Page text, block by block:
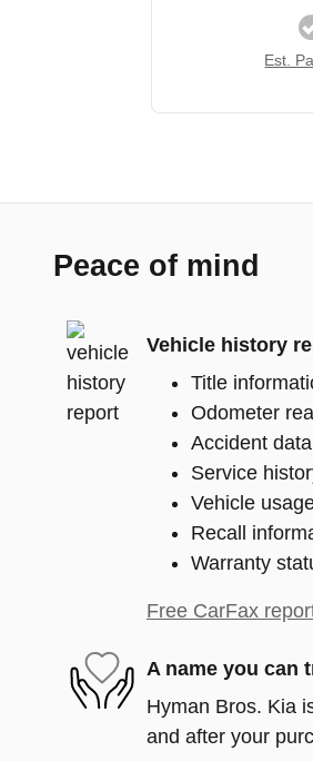
Est.
Peace of mind
Vehicle history
Title
Odometer
Accident
Service
Vehicle
Recall
Warranty
Free CarFax
A name you can
Hyman Bros. Kia
and after your